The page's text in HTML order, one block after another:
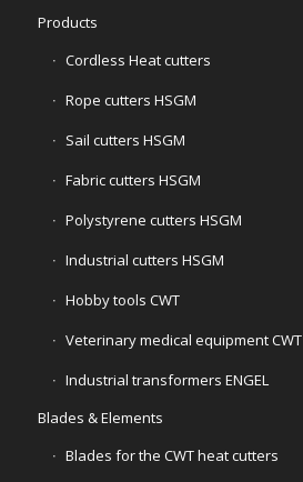
Products
Cordless Heat cutters
Rope cutters HSGM
Sail cutters HSGM
Fabric cutters HSGM
Polystyrene cutters HSGM
Industrial cutters HSGM
Hobby tools CWT
Veterinary medical equipment CWT
Industrial transformers ENGEL
Blades & Elements
Blades for the CWT heat cutters